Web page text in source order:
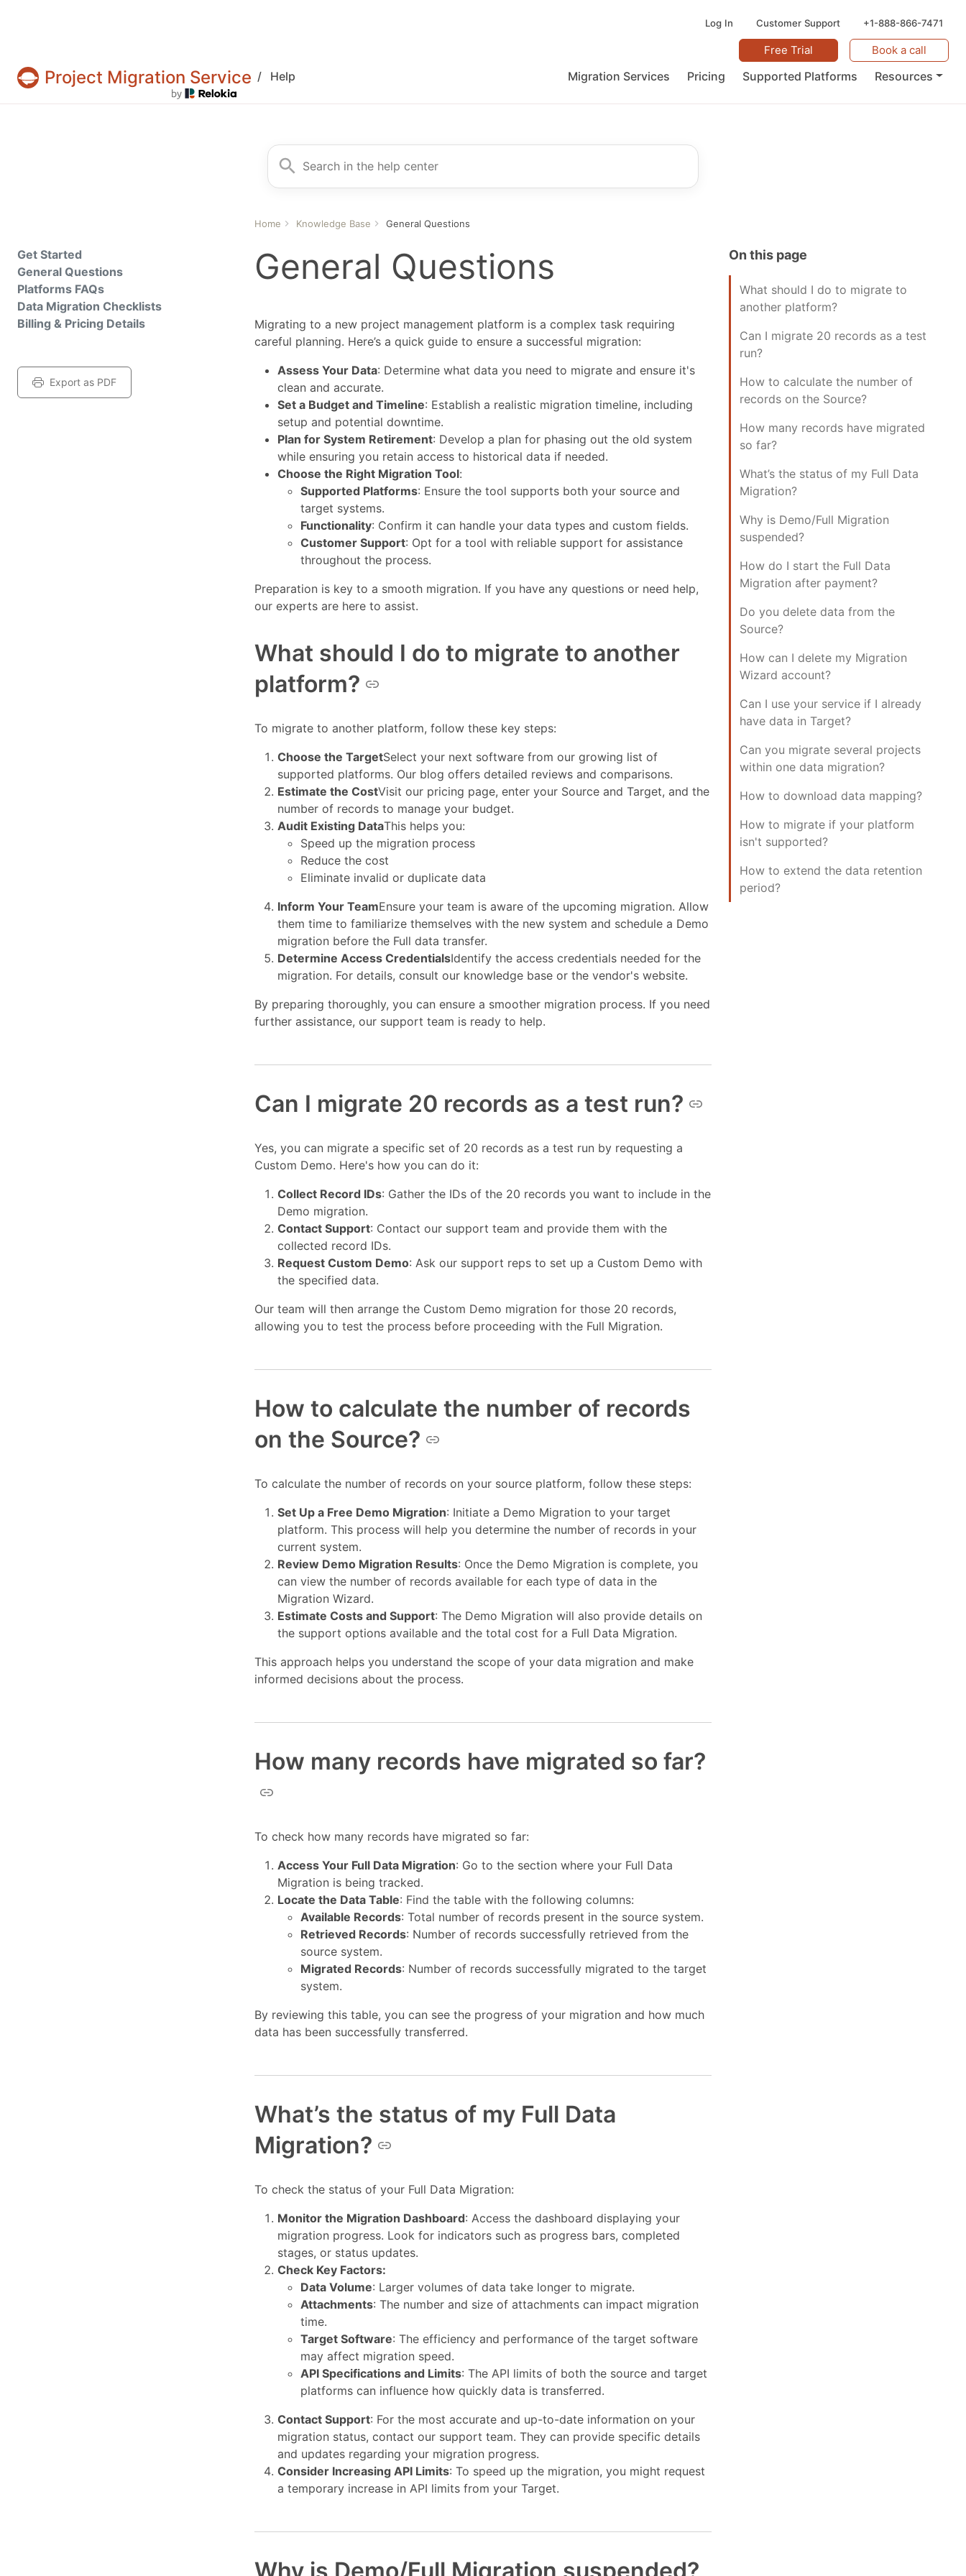
Log In Customer Support +1-888-866-7471
Projects & tasks migration | Data import and migration for Jira, Wrike, MS Project and others
Project Migration Service / Help Migration Services Pricing Supported Platforms Resources
Free Trial Book a call
Search for
Home Knowledge Base General Questions
Get Started
General Questions
Platforms FAQs
Data Migration Checklists
Billing & Pricing Details
Export as PDF
General Questions
Migrating to a new project management platform is a complex task requiring
careful planning. Here’s a quick guide to ensure a successful migration:
Assess Your Data: Determine what data you need to migrate and ensure it's
clean and accurate.
Set a Budget and Timeline: Establish a realistic migration timeline, including
setup and potential downtime.
Plan for System Retirement: Develop a plan for phasing out the old system
while ensuring you retain access to historical data if needed.
Choose the Right Migration Tool:
Supported Platforms: Ensure the tool supports both your source and
target systems.
Functionality: Confirm it can handle your data types and custom fields.
Customer Support: Opt for a tool with reliable support for assistance
throughout the process.
Preparation is key to a smooth migration. If you have any questions or need help,
our experts are here to assist.
What should I do to migrate to another
platform?
To migrate to another platform, follow these key steps:
Choose the TargetSelect your next software from our growing list of
supported platforms. Our blog offers detailed reviews and comparisons.
Estimate the CostVisit our pricing page, enter your Source and Target, and the
number of records to manage your budget.
Audit Existing DataThis helps you:
Speed up the migration process
Reduce the cost
Eliminate invalid or duplicate data
Inform Your TeamEnsure your team is aware of the upcoming migration. Allow
them time to familiarize themselves with the new system and schedule a Demo
migration before the Full data transfer.
Determine Access CredentialsIdentify the access credentials needed for the
migration. For details, consult our knowledge base or the vendor's website.
By preparing thoroughly, you can ensure a smoother migration process. If you need
further assistance, our support team is ready to help.
Can I migrate 20 records as a test run?
Yes, you can migrate a specific set of 20 records as a test run by requesting a
Custom Demo. Here's how you can do it:
Collect Record IDs: Gather the IDs of the 20 records you want to include in the
Demo migration.
Contact Support: Contact our support team and provide them with the
collected record IDs.
Request Custom Demo: Ask our support reps to set up a Custom Demo with
the specified data.
Our team will then arrange the Custom Demo migration for those 20 records,
allowing you to test the process before proceeding with the Full Migration.
How to calculate the number of records
on the Source?
To calculate the number of records on your source platform, follow these steps:
Set Up a Free Demo Migration: Initiate a Demo Migration to your target
platform. This process will help you determine the number of records in your
current system.
Review Demo Migration Results: Once the Demo Migration is complete, you
can view the number of records available for each type of data in the
Migration Wizard.
Estimate Costs and Support: The Demo Migration will also provide details on
the support options available and the total cost for a Full Data Migration.
This approach helps you understand the scope of your data migration and make
informed decisions about the process.
How many records have migrated so far?
To check how many records have migrated so far:
Access Your Full Data Migration: Go to the section where your Full Data
Migration is being tracked.
Locate the Data Table: Find the table with the following columns:
Available Records: Total number of records present in the source system.
Retrieved Records: Number of records successfully retrieved from the
source system.
Migrated Records: Number of records successfully migrated to the target
system.
By reviewing this table, you can see the progress of your migration and how much
data has been successfully transferred.
What’s the status of my Full Data
Migration?
To check the status of your Full Data Migration:
Monitor the Migration Dashboard: Access the dashboard displaying your
migration progress. Look for indicators such as progress bars, completed
stages, or status updates.
Check Key Factors:
Data Volume: Larger volumes of data take longer to migrate.
Attachments: The number and size of attachments can impact migration
time.
Target Software: The efficiency and performance of the target software
may affect migration speed.
API Specifications and Limits: The API limits of both the source and target
platforms can influence how quickly data is transferred.
Contact Support: For the most accurate and up-to-date information on your
migration status, contact our support team. They can provide specific details
and updates regarding your migration progress.
Consider Increasing API Limits: To speed up the migration, you might request
a temporary increase in API limits from your Target.
Why is Demo/Full Migration suspended?
On this page
What should I do to migrate to
another platform?
Can I migrate 20 records as a test
run?
How to calculate the number of
records on the Source?
How many records have migrated
so far?
What’s the status of my Full Data
Migration?
Why is Demo/Full Migration
suspended?
How do I start the Full Data
Migration after payment?
Do you delete data from the
Source?
How can I delete my Migration
Wizard account?
Can I use your service if I already
have data in Target?
Can you migrate several projects
within one data migration?
How to download data mapping?
How to migrate if your platform
isn't supported?
How to extend the data retention
period?